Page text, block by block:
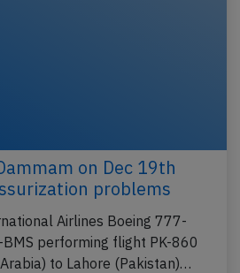
on Dec 19th
problems
Airlines Boeing 777-
performing flight PK-860
to Lahore (Pakistan)…